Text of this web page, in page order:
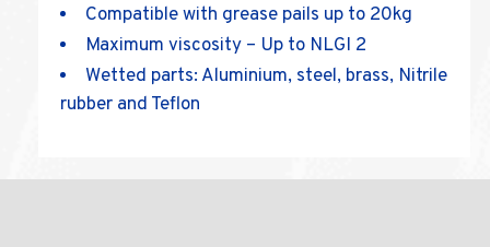
Compatible with grease pails up to 20kg
Maximum viscosity – Up to NLGI 2
Wetted parts: Aluminium, steel, brass, Nitrile
rubber and Teflon